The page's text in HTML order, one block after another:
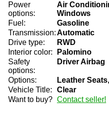
Power
options:
Air
Windows
Fuel:
Gasoline
Transmission:Automatic
Drive type:
RWD
Interior color:
Palomino
Safety
options:
Driver Airbag
Options:
Leather
Vehicle Title:
Clear
Want to buy? Contact seller!